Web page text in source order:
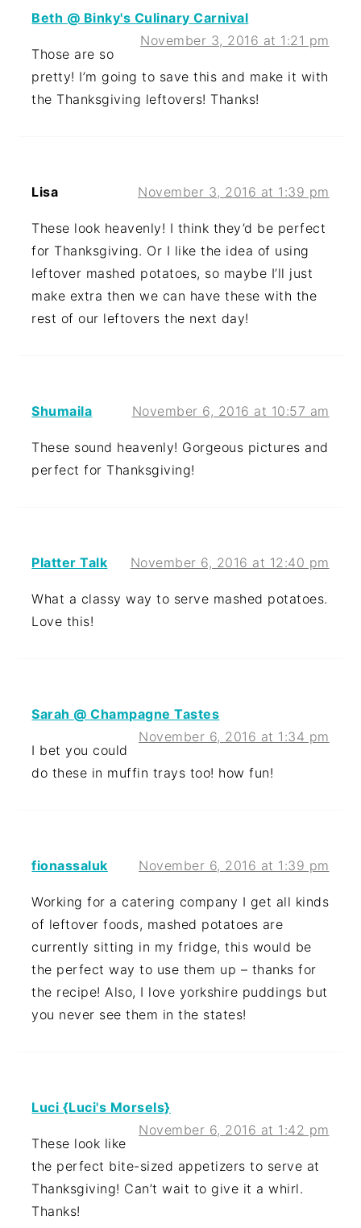
Beth @ Binky's Culinary Carnival
November 3, 2016 at 1:21 pm
Those are so
pretty! I’m going to save this and make it with
the Thanksgiving leftovers! Thanks!
Lisa November 3, 2016 at 1:39 pm
These look heavenly! I think they’d be perfect
for Thanksgiving. Or I like the idea of using
leftover mashed potatoes, so maybe I’ll just
make extra then we can have these with the
rest of our leftovers the next day!
Shumaila November 6, 2016 at 10:57 am
These sound heavenly! Gorgeous pictures and
perfect for Thanksgiving!
Platter Talk November 6, 2016 at 12:40 pm
What a classy way to serve mashed potatoes.
Love this!
Sarah @ Champagne Tastes
November 6, 2016 at 1:34 pm
I bet you could
do these in muffin trays too! how fun!
fionassaluk November 6, 2016 at 1:39 pm
Working for a catering company I get all kinds
of leftover foods, mashed potatoes are
currently sitting in my fridge, this would be
the perfect way to use them up – thanks for
the recipe! Also, I love yorkshire puddings but
you never see them in the states!
Luci {Luci's Morsels}
November 6, 2016 at 1:42 pm
These look like
the perfect bite-sized appetizers to serve at
Thanksgiving! Can’t wait to give it a whirl.
Thanks!